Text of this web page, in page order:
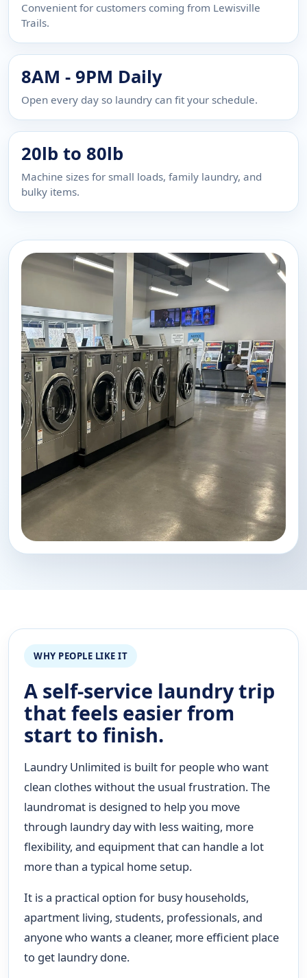
Convenient for customers coming from Lewisville
Trails.
8AM - 9PM Daily
Open every day so laundry can fit your schedule.
20lb to 80lb
Machine sizes for small loads, family laundry, and
bulky items.
WHY PEOPLE LIKE IT
A self-service laundry trip
that feels easier from
start to finish.
Laundry Unlimited is built for people who want
clean clothes without the usual frustration. The
laundromat is designed to help you move
through laundry day with less waiting, more
flexibility, and equipment that can handle a lot
more than a typical home setup.
It is a practical option for busy households,
apartment living, students, professionals, and
anyone who wants a cleaner, more efficient place
to get laundry done.